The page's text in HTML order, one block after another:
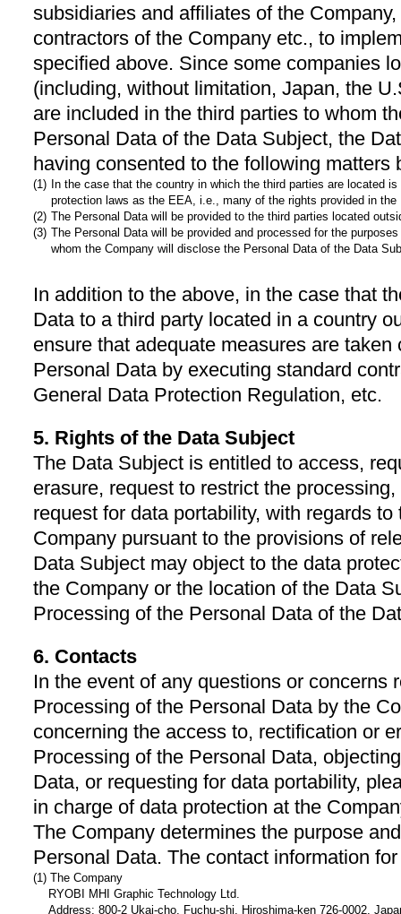
subsidiaries and affiliates of the
contractors of the Company etc., to
specified above. Since some companies
(including, without limitation, Japan, the
are included in the third parties to whom
Personal Data of the Data Subject, the
having consented to the following
(1) In the case that the country in which the third parties are located
protection laws as the EEA, i.e., many of the rights provided in
(2) The Personal Data will be provided to the third parties located
(3) The Personal Data will be provided and processed for the
whom the Company will disclose the Personal Data of the Data
In addition to the above, in the case that
Data to a third party located in a country
ensure that adequate measures are
Personal Data by executing standard
General Data Protection Regulation, etc.
5. Rights of the Data Subject
The Data Subject is entitled to access,
erasure, request to restrict the
request for data portability, with regards
Company pursuant to the provisions of
Data Subject may object to the data
the Company or the location of the Data
Processing of the Personal Data of the
6. Contacts
In the event of any questions or concerns
Processing of the Personal Data by the
concerning the access to, rectification or
Processing of the Personal Data,
Data, or requesting for data portability,
in charge of data protection at the
The Company determines the purpose
Personal Data. The contact information
(1) The Company
RYOBI MHI Graphic Technology Ltd.
Address: 800-2 Ukai-cho, Fuchu-shi, Hiroshima-ken 726-0002,